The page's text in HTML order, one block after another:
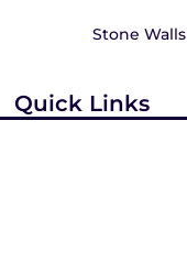
Stone Walls
Quick Links